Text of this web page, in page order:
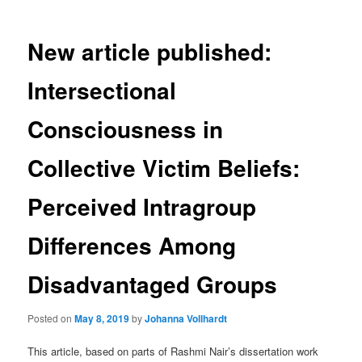
New article published:
Intersectional
Consciousness in
Collective Victim Beliefs:
Perceived Intragroup
Differences Among
Disadvantaged Groups
Posted onMay 8, 2019byJohanna Vollhardt
This article, based on parts of Rashmi Nair’s dissertation work